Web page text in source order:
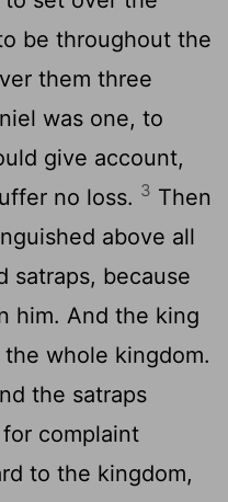
be throughout the
them three
was one, to
give account,
no loss. 3 Then
above all
satraps, because
him. And the king
whole kingdom.
the satraps
complaint
to the kingdom,